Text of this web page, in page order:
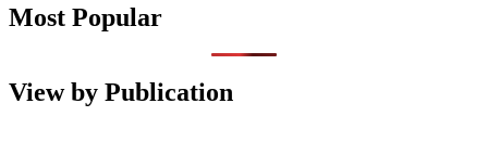
Most Popular
View by Publication